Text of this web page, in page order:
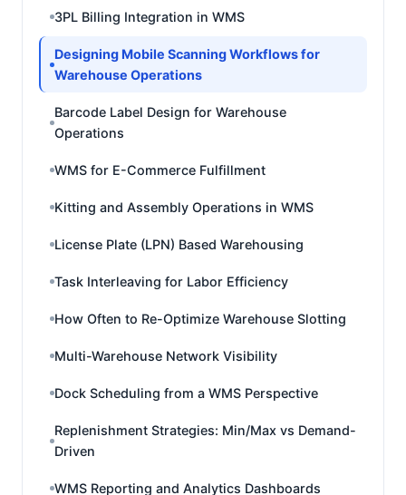
3PL Billing Integration in WMS
Designing Mobile Scanning Workflows for
Warehouse Operations
Barcode Label Design for Warehouse
Operations
WMS for E-Commerce Fulfillment
Kitting and Assembly Operations in WMS
License Plate (LPN) Based Warehousing
Task Interleaving for Labor Efficiency
How Often to Re-Optimize Warehouse Slotting
Multi-Warehouse Network Visibility
Dock Scheduling from a WMS Perspective
Replenishment Strategies: Min/Max vs Demand-
Driven
WMS Reporting and Analytics Dashboards